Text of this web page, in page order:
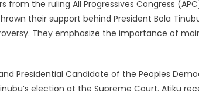
from the ruling All Progressives Congress
their support behind President Bola
They emphasize the importance of
Presidential Candidate of the Peoples